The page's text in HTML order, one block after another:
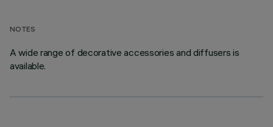
NOTES
A wide range of decorative accessories and diffusers is
available.